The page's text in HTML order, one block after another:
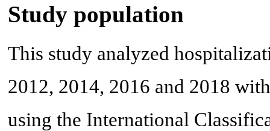
Study population
This study analyzed
2012, 2014, 2016 and 2018
using the International